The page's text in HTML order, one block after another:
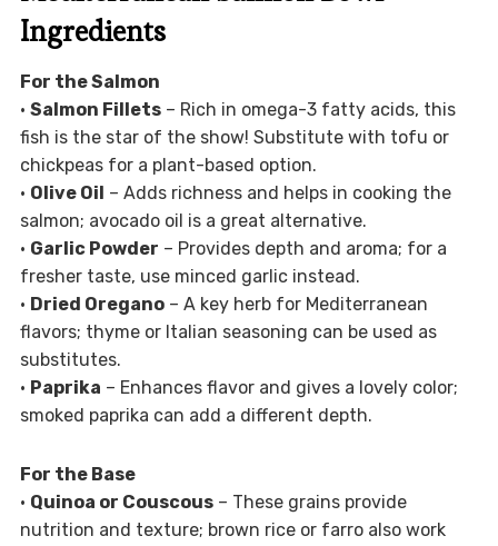
Ingredients
For the Salmon
• Salmon Fillets– Rich in omega-3 fatty acids, this
fish is the star of the show! Substitute with tofu or
chickpeas for a plant-based option.
• Olive Oil – Adds richness and helps in cooking the
salmon; avocado oil is a great alternative.
• Garlic Powder – Provides depth and aroma; for a
fresher taste, use minced garlic instead.
• Dried Oregano– A key herb for Mediterranean
flavors; thyme or Italian seasoning can be used as
substitutes.
• Paprika – Enhances flavor and gives a lovely color;
smoked paprika can add a different depth.
For the Base
• Quinoa or Couscous– These grains provide
nutrition and texture; brown rice or farro also work